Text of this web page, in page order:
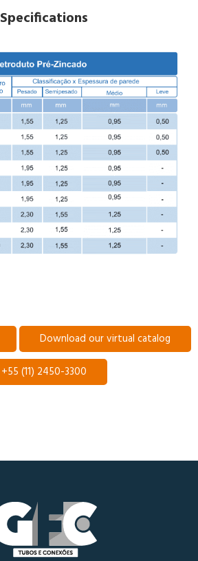
Specifications